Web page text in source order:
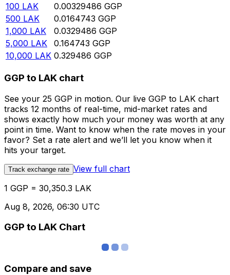
100 LAK 0.00329486 GGP
500 LAK 0.0164743 GGP
1,000 LAK 0.0329486 GGP
5,000 LAK 0.164743 GGP
10,000 LAK 0.329486 GGP
GGP to LAK chart
See your 25 GGP in motion. Our live GGP to LAK chart
tracks 12 months of real-time, mid-market rates and
shows exactly how much your money was worth at any
point in time. Want to know when the rate moves in your
favor? Set a rate alert and we’ll let you know when it
hits your target.
Track exchange rate View full chart
1 GGP = 30,350.3 LAK
Aug 8, 2026, 06:30 UTC
GGP to LAK Chart
Compare and save